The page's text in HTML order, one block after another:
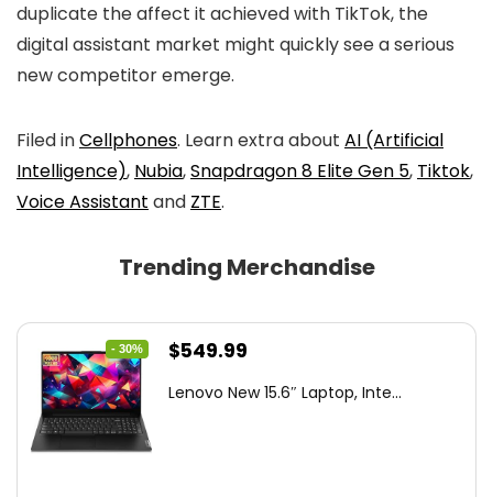
duplicate the affect it achieved with TikTok, the
digital assistant market might quickly see a serious
new competitor emerge.
Filed inCellphones. Learn extra about AI (Artificial
Intelligence), Nubia,Snapdragon 8 Elite Gen 5, Tiktok,
Voice Assistant and ZTE.
Trending Merchandise
- 30%
Original
was:
$549.99
is:
Lenovo New 15.6″ Laptop, Inte...